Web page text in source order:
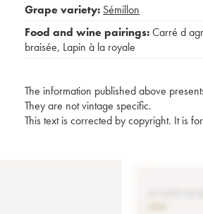
Grape variety: Sémillon
Food and wine pairings:Carré d
braisée, Lapin à la royale
The information published above
They are not vintage specific.
This text is corrected by copyright. It is